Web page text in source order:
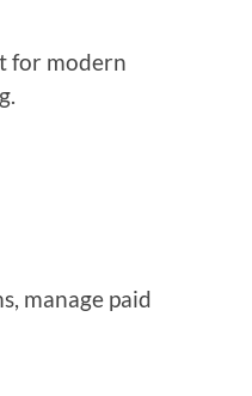
for modern
manage paid